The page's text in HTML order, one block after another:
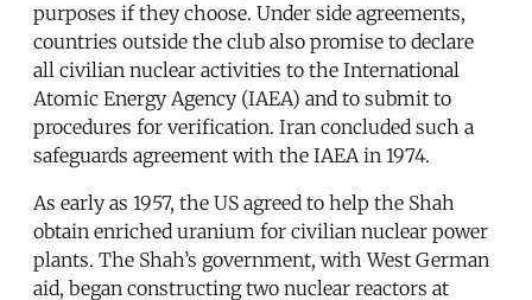
purposes if they choose. Under side agreements,
countries outside the club also promise to declare
all civilian nuclear activities to the International
Atomic Energy Agency (IAEA) and to submit to
procedures for verification. Iran concluded such a
safeguards agreement with the IAEA in 1974.
As early as 1957, the US agreed to help the Shah
obtain enriched uranium for civilian nuclear power
plants. The Shah’s government, with West German
aid, began constructing two nuclear reactors at